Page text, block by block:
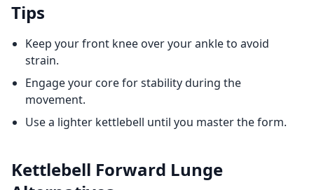
Tips
Keep your front knee over your ankle to avoid
strain.
Engage your core for stability during the
movement.
Use a lighter kettlebell until you master the form.
Kettlebell Forward Lunge